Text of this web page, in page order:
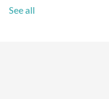
See all